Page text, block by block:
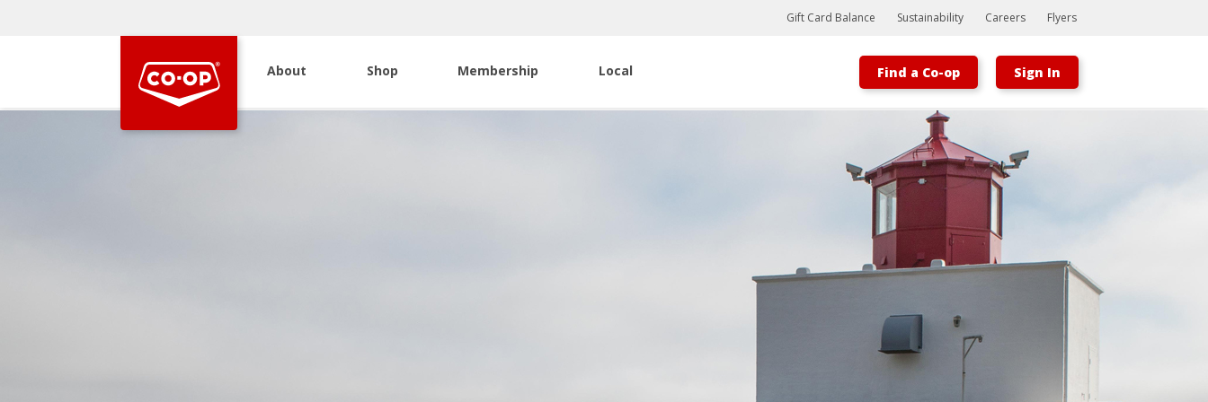
Bootstrap
Hello, world! This is a toast message.
Gift Card Balance Sustainability Careers Flyers
About Shop Membership Local Find a Co-op Sign In